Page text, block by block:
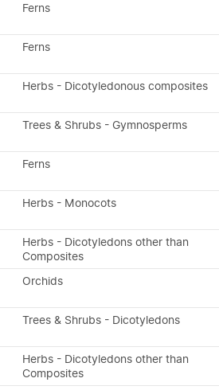
Ferns
Ferns
Herbs - Dicotyledonous composites
Trees & Shrubs - Gymnosperms
Ferns
Herbs - Monocots
Herbs - Dicotyledons other than
Composites
Orchids
Trees & Shrubs - Dicotyledons
Herbs - Dicotyledons other than
Composites